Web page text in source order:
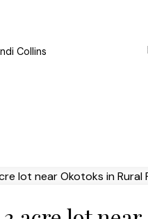
Collins